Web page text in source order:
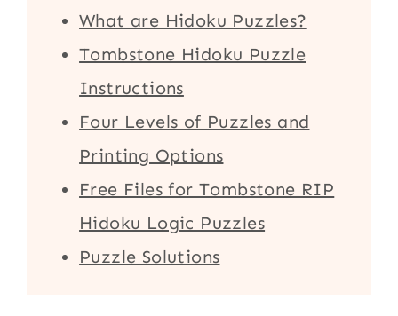
What are Hidoku Puzzles?
Tombstone Hidoku Puzzle
Instructions
Four Levels of Puzzles and
Printing Options
Free Files for Tombstone RIP
Hidoku Logic Puzzles
Puzzle Solutions